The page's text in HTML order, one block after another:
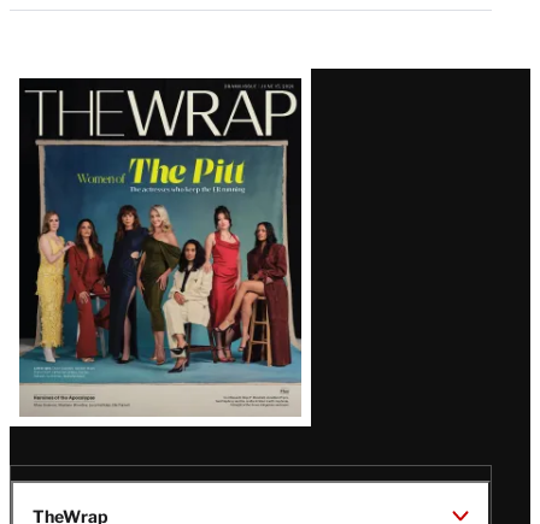
Latest
Magazine
Issue
TheWrap